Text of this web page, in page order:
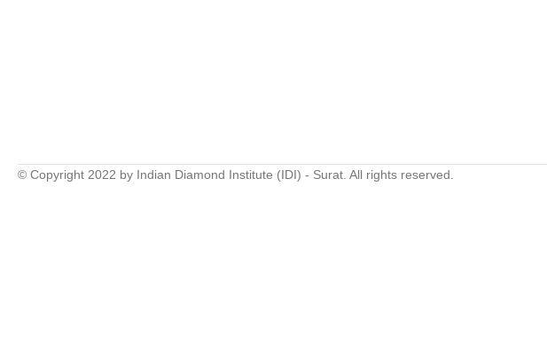
© Copyright 2022 by Indian Diamond Institute (IDI) - Surat. All rights reserved.